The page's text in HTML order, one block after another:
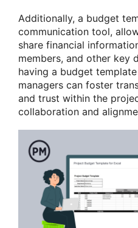
Additionally, a budget
communication tool,
share financial
members, and other key
having a budget
managers can foster
and trust within the
collaboration and